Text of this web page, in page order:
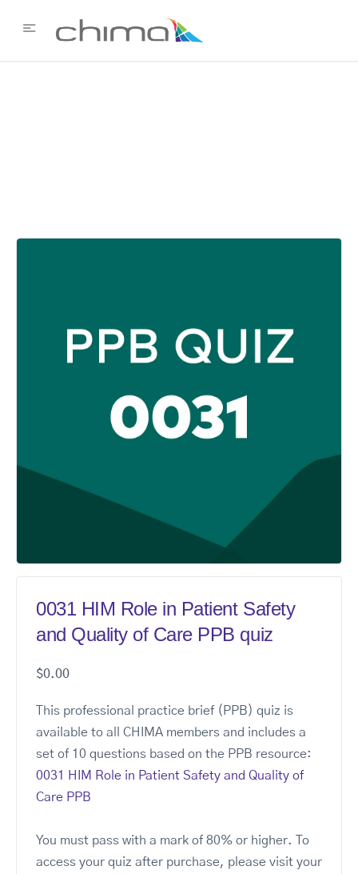
0031 HIM Role in Patient Safety
and Quality of Care PPB quiz
$0.00
This professional practice brief (PPB) quiz is
available to all CHIMA members and includes a
set of 10 questions based on the PPB resource:
0031 HIM Role in Patient Safety and Quality of
Care PPB
You must pass with a mark of 80% or higher. To
access your quiz after purchase, please visit your